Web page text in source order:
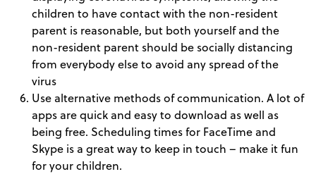
children to have contact with the non-resident
parent is reasonable, but both yourself and the
non-resident parent should be socially distancing
from everybody else to avoid any spread of the
virus
Use alternative methods of communication. A lot of
apps are quick and easy to download as well as
being free. Scheduling times for FaceTime and
Skype is a great way to keep in touch – make it fun
for your children.